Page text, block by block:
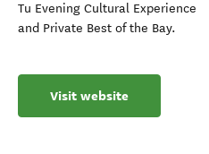
Tu Evening Cultural Experience
and Private Best of the Bay.
Visit website